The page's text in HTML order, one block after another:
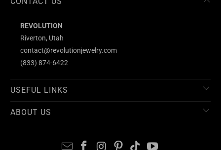
REVOLUTION
Riverton, Utah
contact@revolutionjewelry.com
(833) 874-6422
USEFUL LINKS
ABOUT US